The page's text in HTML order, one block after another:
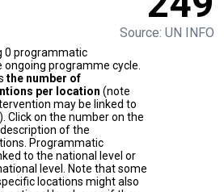
Source: UN INFO
0 programmatic
programme cycle.
the number of
per location (note
may be linked to
Click on the number on the
of the
Programmatic
to the national level or
level. Note that some
locations might also